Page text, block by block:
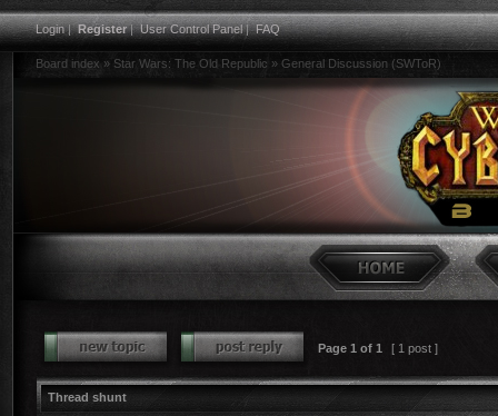
Login|Register|User Control Panel|FAQ
Board index » Star Wars: The Old Republic » General Discussion (SWToR)
Page 1 of 1 [ 1 post ]
Thread shunt